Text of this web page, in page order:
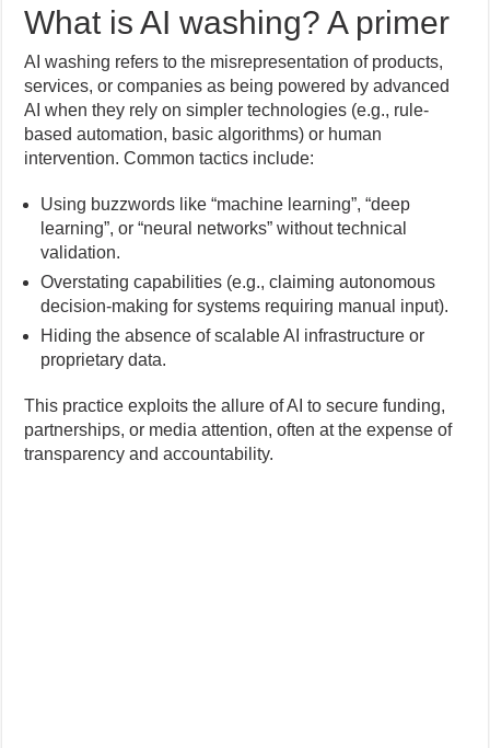
What is AI washing? A primer
AI washing refers to the misrepresentation of products,
services, or companies as being powered by advanced
AI when they rely on simpler technologies (e.g., rule-
based automation, basic algorithms) or human
intervention. Common tactics include:
Using buzzwords like “machine learning”, “deep
learning”, or “neural networks” without technical
validation.
Overstating capabilities (e.g., claiming autonomous
decision-making for systems requiring manual input).
Hiding the absence of scalable AI infrastructure or
proprietary data.
This practice exploits the allure of AI to secure funding,
partnerships, or media attention, often at the expense of
transparency and accountability.